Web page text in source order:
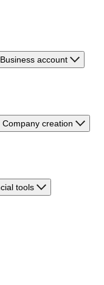
Business account
Company creation
tools